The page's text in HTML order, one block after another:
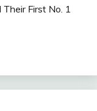
First No. 1